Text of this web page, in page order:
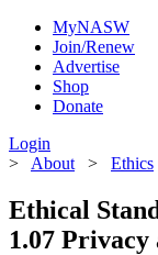
MyNASW
Join/Renew
Advertise
Shop
Donate
Login
> About > Ethics
Ethical
1.07